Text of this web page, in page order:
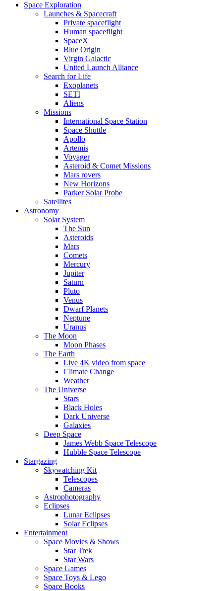
Space Exploration
Launches & Spacecraft
Private spaceflight
Human spaceflight
SpaceX
Blue Origin
Virgin Galactic
United Launch Alliance
Search for Life
Exoplanets
SETI
Aliens
Missions
International Space Station
Space Shuttle
Apollo
Artemis
Voyager
Asteroid & Comet Missions
Mars rovers
New Horizons
Parker Solar Probe
Satellites
Astronomy
Solar System
The Sun
Asteroids
Mars
Comets
Mercury
Jupiter
Saturn
Pluto
Venus
Dwarf Planets
Neptune
Uranus
The Moon
Moon Phases
The Earth
Live 4K video from space
Climate Change
Weather
The Universe
Stars
Black Holes
Dark Universe
Galaxies
Deep Space
James Webb Space Telescope
Hubble Space Telescope
Stargazing
Skywatching Kit
Telescopes
Cameras
Astrophotography
Eclipses
Lunar Eclipses
Solar Eclipses
Entertainment
Space Movies & Shows
Star Trek
Star Wars
Space Games
Space Toys & Lego
Space Books